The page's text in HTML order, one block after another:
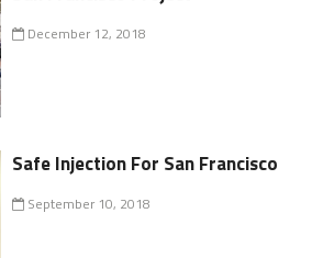
December 12, 2018
Safe Injection For San Francisco
September 10, 2018